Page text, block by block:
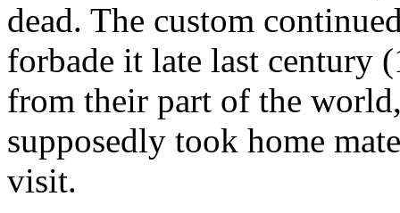
dead. The custom
forbade it late last century
from their part of the
supposedly took home
visit.